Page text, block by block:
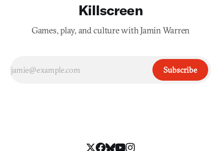
Killscreen
Games, play, and culture with Jamin Warren
Subscribe